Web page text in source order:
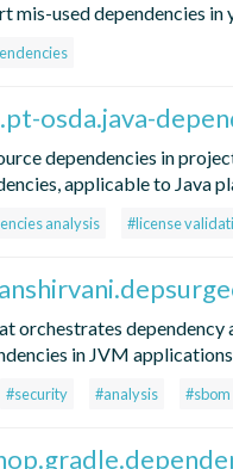
mis-used dependencies
osda.java-
dependencies in
applicable to Java
analysis #license
orchestrates
in JVM
#security #analysis #sbom